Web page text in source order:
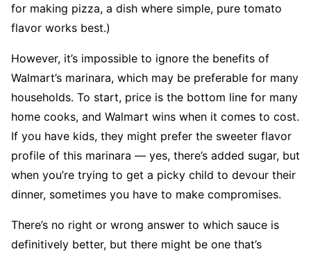
for making pizza, a dish where simple, pure tomato
flavor works best.)
However, it’s impossible to ignore the benefits of
Walmart’s marinara, which may be preferable for many
households. To start, price is the bottom line for many
home cooks, and Walmart wins when it comes to cost.
If you have kids, they might prefer the sweeter flavor
profile of this marinara — yes, there’s added sugar, but
when you’re trying to get a picky child to devour their
dinner, sometimes you have to make compromises.
There’s no right or wrong answer to which sauce is
definitively better, but there might be one that’s